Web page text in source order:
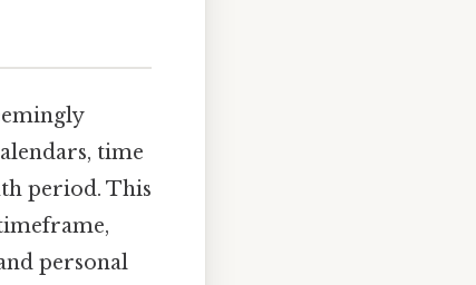
time
period. This
personal